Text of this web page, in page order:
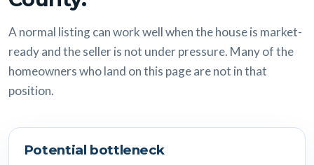
A normal listing can work well when the house is market-
ready and the seller is not under pressure. Many of the
homeowners who land on this page are not in that
position.
Potential bottleneck